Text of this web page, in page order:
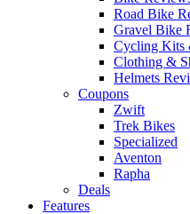
Road Bike
Gravel Bike
Cycling Kits
Clothing &
Helmets
Coupons
Zwift
Trek Bikes
Specialized
Aventon
Rapha
Deals
Features